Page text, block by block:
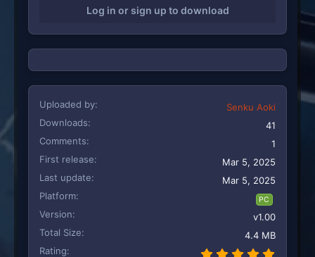
Log in or sign up to download
Uploaded by
Senku Aoki
Downloads
41
Comments
1
First release
Mar 5, 2025
Last update
Mar 5, 2025
Platform
PC
Version
v1.00
Total Size
4.4 MB
Rating